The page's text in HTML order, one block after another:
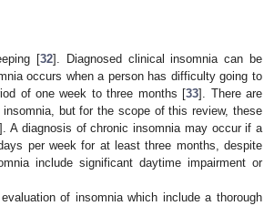
[32]. Diagnosed clinical insomnia can be
occurs when a person has difficulty going to
of one week to three months [33]. There are
but for the scope of this review, these
]. A diagnosis of chronic insomnia may occur if a
per week for at least three months, despite
include significant daytime impairment or
of insomnia which include a thorough